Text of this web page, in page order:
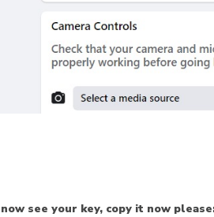
see your key, copy it now